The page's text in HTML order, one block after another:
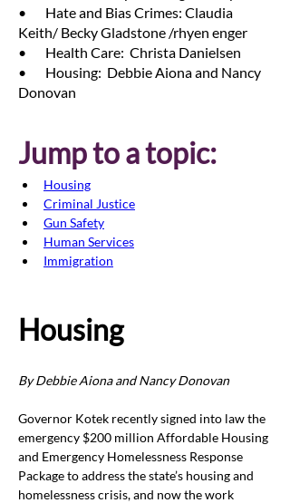
• Hate and Bias Crimes: Claudia
Keith/ Becky Gladstone /rhyen enger
• Health Care: Christa Danielsen
• Housing: Debbie Aiona and Nancy
Donovan
Jump to a topic:
Housing
Criminal Justice
Gun Safety
Human Services
Immigration
Housing
By Debbie Aiona and Nancy Donovan
Governor Kotek recently signed into law the
emergency $200 million Affordable Housing
and Emergency Homelessness Response
Package to address the state’s housing and
homelessness crisis, and now the work